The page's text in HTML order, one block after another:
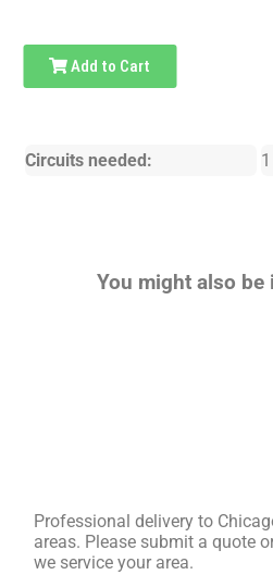
Add to Cart
Circuits needed: 1
You might also be
Professional delivery to
areas. Please submit a quote
we service your area.